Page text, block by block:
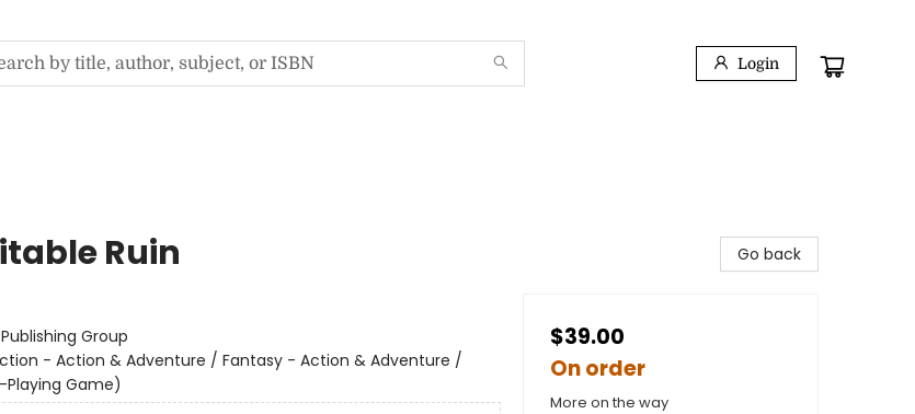
Login
Ruin
Group
- Action & Adventure / Fantasy - Action & Adventure /
Playing Game)
Go back
$39.00
On order
More on the way